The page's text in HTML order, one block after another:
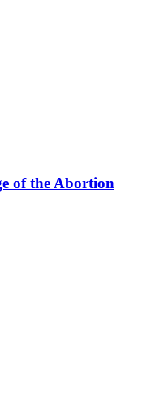
of the Abortion